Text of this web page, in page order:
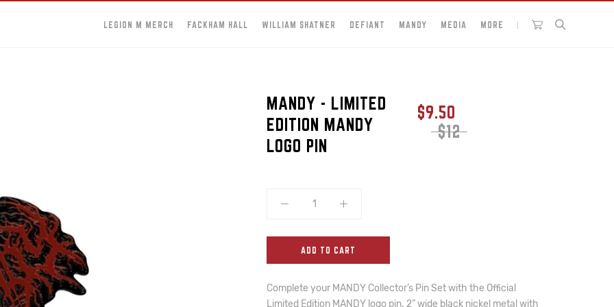
LEGION M MERCH FACKHAM HALL WILLIAM SHATNER DEFIANT MANDY MEDIA MORE
MANDY - LIMITED
EDITION MANDY
LOGO PIN
$9.50
$12
ADD TO CART
Complete your MANDY Collector’s Pin Set with the Official
Limited Edition MANDY logo pin. 2” wide black nickel metal with